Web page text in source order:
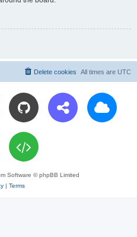
All times are UTC
Delete cookies
Software © phpBB Limited
| Terms